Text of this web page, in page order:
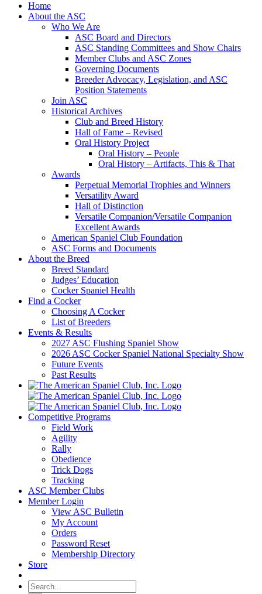
Home
About the ASC
Who We Are
ASC Board and Directors
ASC Standing Committees and Show Chairs
Member Clubs and ASC Zones
Governing Documents
Breeder Advocacy, Legislation, and ASC
Position Statements
Join ASC
Historical Archives
Club and Breed History
Hall of Fame – Revised
Oral History Project
Oral History – People
Oral History – Artifacts, This & That
Awards
Perpetual Memorial Trophies and Winners
Versatility Award
Hall of Distinction
Versatile Companion/Versatile Companion
Excellent Awards
American Spaniel Club Foundation
ASC Forms and Documents
About the Breed
Breed Standard
Judges’ Education
Cocker Spaniel Health
Find a Cocker
Choosing A Cocker
List of Breeders
Events & Results
2027 ASC Flushing Spaniel Show
2026 ASC Cocker Spaniel National Specialty Show
Future Events
Past Results
Competitive Programs
Field Work
Agility
Rally
Obedience
Trick Dogs
Tracking
ASC Member Clubs
Member Login
View ASC Bulletin
My Account
Orders
Password Reset
Membership Directory
Store
Search